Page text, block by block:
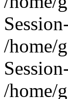
/home/
/home/